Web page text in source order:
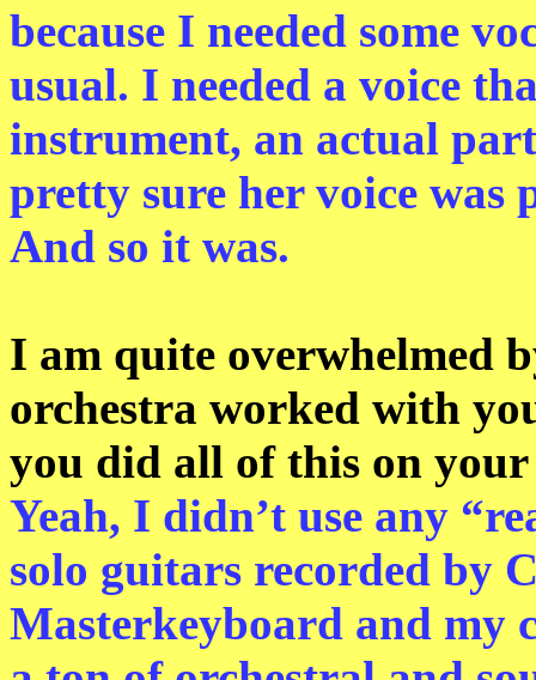
because I needed some
usual. I needed a voice
instrument, an actual
pretty sure her voice
And so it was.
I am quite overwhelmed
orchestra worked with
you did all of this on
Yeah, I didn’t use any
solo guitars recorded by
Masterkeyboard and my